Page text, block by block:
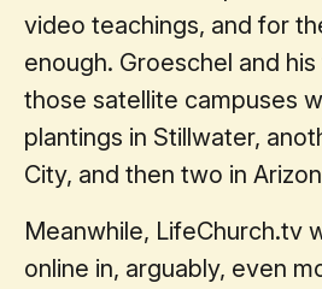
video teachings, and for
enough. Groeschel and
those satellite campuses
plantings in Stillwater,
City, and then two in
Meanwhile, LifeChurch.tv
online in, arguably, even